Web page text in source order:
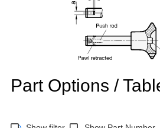
Part Options /